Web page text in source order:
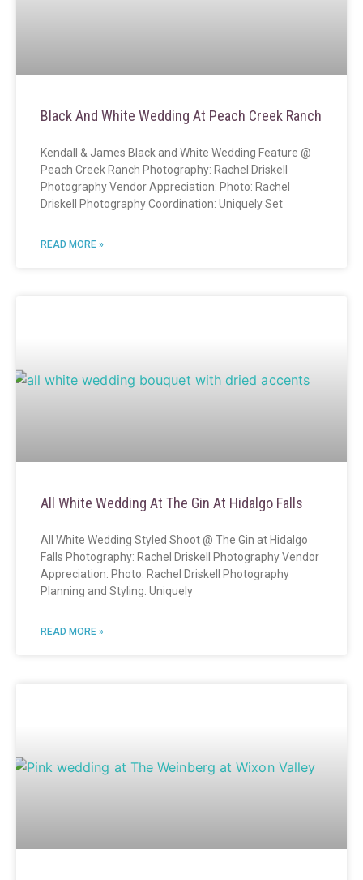
Black And White Wedding At Peach Creek Ranch
Kendall & James Black and White Wedding Feature @
Peach Creek Ranch Photography: Rachel Driskell
Photography Vendor Appreciation: Photo: Rachel
Driskell Photography Coordination: Uniquely Set
READ MORE »
All White Wedding At The Gin At Hidalgo Falls
All White Wedding Styled Shoot @ The Gin at Hidalgo
Falls Photography: Rachel Driskell Photography Vendor
Appreciation: Photo: Rachel Driskell Photography
Planning and Styling: Uniquely
READ MORE »